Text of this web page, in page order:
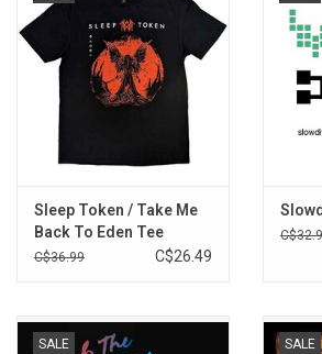
Sleep Token / Take Me
Back To Eden Tee
C$36.99 C$26.49
SALE SALE